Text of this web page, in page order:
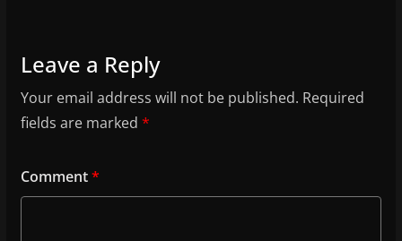
Leave a Reply
Your email address will not be published. Required
fields are marked *
Comment*